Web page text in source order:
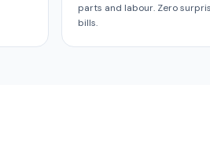
parts and labour. Zero
bills.